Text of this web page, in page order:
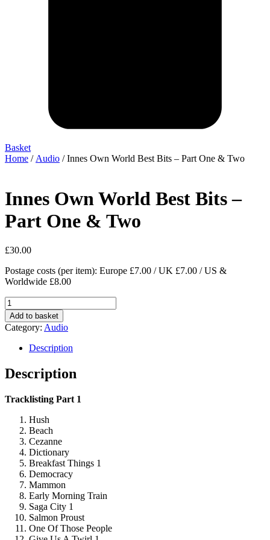
Basket
Home / Audio / Innes Own World Best Bits – Part One & Two
Innes Own World Best Bits –
Part One & Two
£30.00
Postage costs (per item): Europe £7.00 / UK £7.00 / US &
Worldwide £8.00
Innes
Own
World
Part
One
Two
Add to basket
Category: Audio
Description
Description
Tracklisting Part 1
Hush
Beach
Cezanne
Dictionary
Breakfast Things 1
Democracy
Mammon
Early Morning Train
Saga City 1
Salmon Proust
One Of Those People